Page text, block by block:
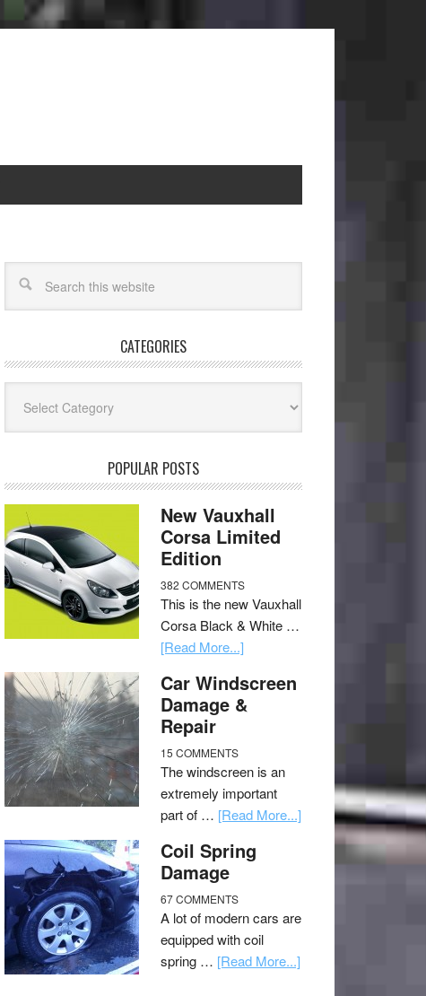
CATEGORIES
POPULAR POSTS
New Vauxhall
Corsa Limited
Edition
382 COMMENTS
This is the new Vauxhall
Corsa Black & White …
[Read More...]
Car Windscreen
Damage &
Repair
15 COMMENTS
The windscreen is an
extremely important
part of … [Read More...]
Coil Spring
Damage
67 COMMENTS
A lot of modern cars are
equipped with coil
spring … [Read More...]